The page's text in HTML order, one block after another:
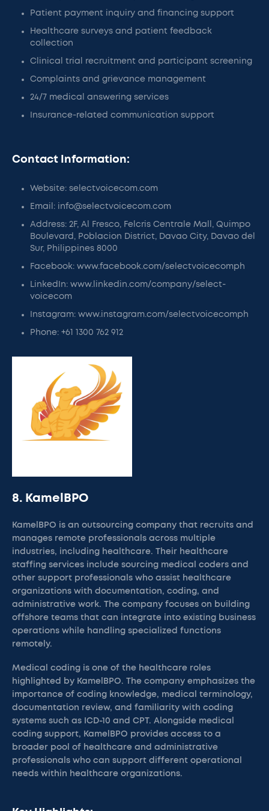
Patient payment inquiry and financing support
Healthcare surveys and patient feedback
collection
Clinical trial recruitment and participant screening
Complaints and grievance management
24/7 medical answering services
Insurance-related communication support
Contact Information:
Website: selectvoicecom.com
Email: info@selectvoicecom.com
Address: 2F, Al Fresco, Felcris Centrale Mall, Quimpo
Boulevard, Poblacion District, Davao City, Davao del
Sur, Philippines 8000
Facebook: www.facebook.com/selectvoicecomph
LinkedIn: www.linkedin.com/company/select-
voicecom
Instagram: www.instagram.com/selectvoicecomph
Phone: +61 1300 762 912
8. KamelBPO
KamelBPO is an outsourcing company that recruits and
manages remote professionals across multiple
industries, including healthcare. Their healthcare
staffing services include sourcing medical coders and
other support professionals who assist healthcare
organizations with documentation, coding, and
administrative work. The company focuses on building
offshore teams that can integrate into existing business
operations while handling specialized functions
remotely.
Medical coding is one of the healthcare roles
highlighted by KamelBPO. The company emphasizes the
importance of coding knowledge, medical terminology,
documentation review, and familiarity with coding
systems such as ICD-10 and CPT. Alongside medical
coding support, KamelBPO provides access to a
broader pool of healthcare and administrative
professionals who can support different operational
needs within healthcare organizations.